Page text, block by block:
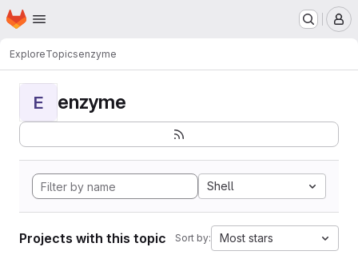
Skip to main content
Homepage
ExploreTopicsenzyme
E enzyme
Shell
Projects with this topic Sort by: Most stars